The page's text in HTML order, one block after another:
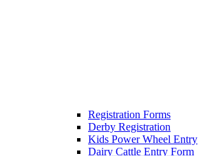
Registration Forms
Derby Registration
Kids Power Wheel Entry
Dairy Cattle Entry Form